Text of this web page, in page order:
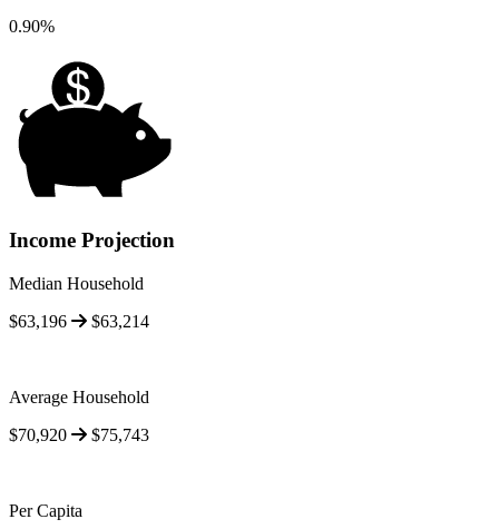
0.90%
Income Projection
Median Household
$63,196
$63,214
Average Household
$70,920
$75,743
Per Capita